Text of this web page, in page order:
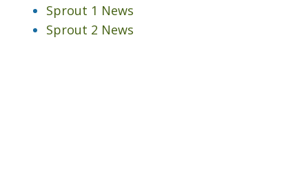
Sprout 1 News
Sprout 2 News